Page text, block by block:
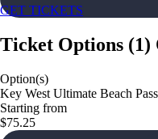
GET TICKETS
Ticket Options (1)
Option(s)
Key West Ultimate Beach
Starting from
$75.25